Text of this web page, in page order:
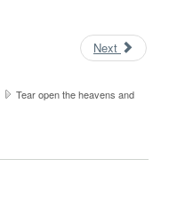
Next
Tear open the heavens and